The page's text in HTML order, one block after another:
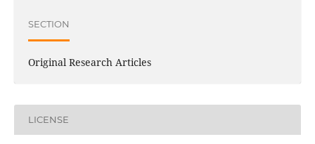
SECTION
Original Research Articles
LICENSE